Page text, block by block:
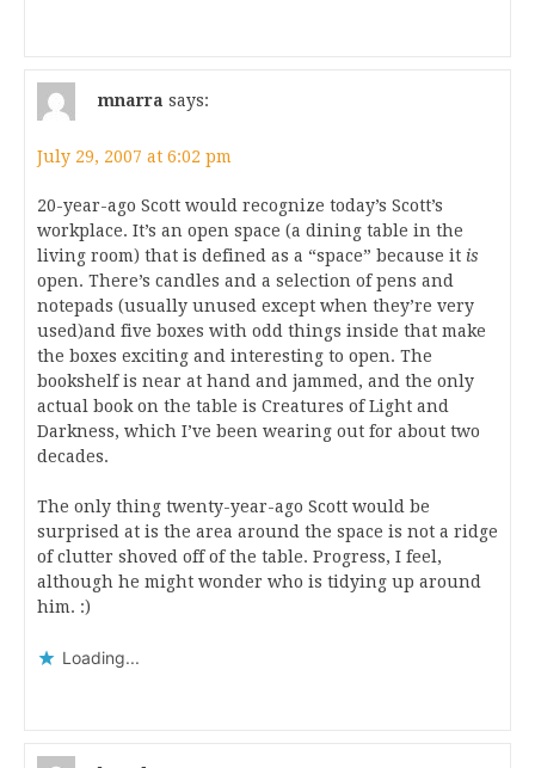
mnarra says:
July 29, 2007 at 6:02 pm
20-year-ago Scott would recognize today’s Scott’s
workplace. It’s an open space (a dining table in the
living room) that is defined as a “space” because it is
open. There’s candles and a selection of pens and
notepads (usually unused except when they’re very
used)and five boxes with odd things inside that make
the boxes exciting and interesting to open. The
bookshelf is near at hand and jammed, and the only
actual book on the table is Creatures of Light and
Darkness, which I’ve been wearing out for about two
decades.
The only thing twenty-year-ago Scott would be
surprised at is the area around the space is not a ridge
of clutter shoved off of the table. Progress, I feel,
although he might wonder who is tidying up around
him. :)
Loading...